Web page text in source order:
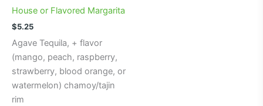
House or Flavored Margarita
$5.25
Agave Tequila, + flavor
(mango, peach, raspberry,
strawberry, blood orange, or
watermelon) chamoy/tajin
rim